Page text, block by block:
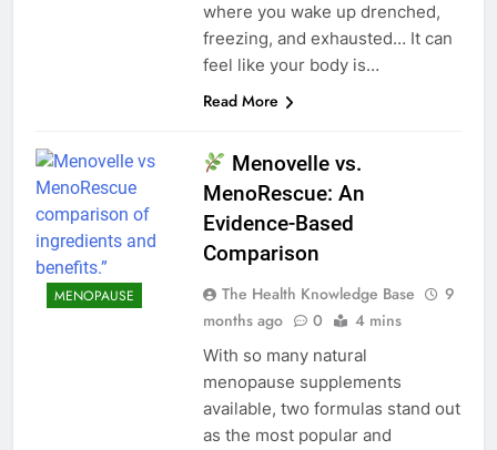
where you wake up drenched,
freezing, and exhausted… It can
feel like your body is…
Read More
MENOPAUSE
Menovelle vs.
MenoRescue: An
Evidence-Based
Comparison
The Health Knowledge Base
9
months ago
0 4 mins
With so many natural
menopause supplements
available, two formulas stand out
as the most popular and